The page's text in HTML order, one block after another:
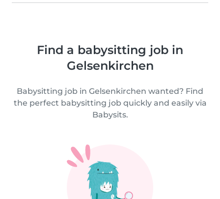
Find a babysitting job in
Gelsenkirchen
Babysitting job in Gelsenkirchen wanted? Find
the perfect babysitting job quickly and easily via
Babysits.